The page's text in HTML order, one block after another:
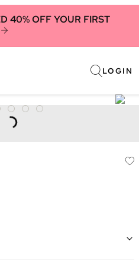
40% OFF YOUR FIRST
LOGIN